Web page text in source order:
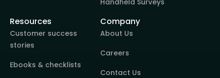
Handheld Surveys
Resources
Customer success
stories
Ebooks & checklists
Company
About Us
Careers
Contact Us